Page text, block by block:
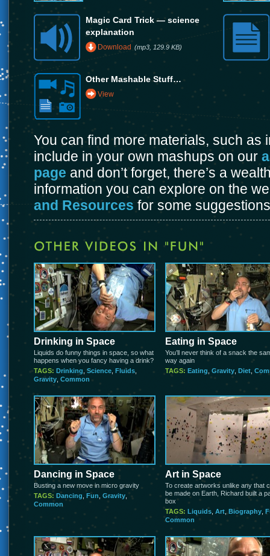
Magic Card Trick — science
explanation
Download (mp3, 129.9 KB)
Other Mashable Stuff…
View
You can find more materials, such as
include in your own mashups on our
page and don’t forget, there’s a
information you can explore on the
and Resources for some
Drinking in Space
Liquids do funny things in space, so what
happens when you fancy having a drink?
TAGS: Drinking Science Fluids
Gravity Common
Eating in Space
You’ll never think of a snack the
way again
TAGS: Eating Gravity Diet
Dancing in Space
Busting a new move in micro gravity
TAGS: Dancing Fun Gravity
Common
Art in Space
To create artworks unlike any that
be made on Earth, Richard built a
box
TAGS: Liquids Art Biography
Common